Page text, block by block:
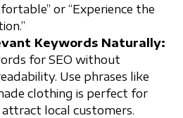
or “Experience the
Keywords Naturally:
for SEO without
Use phrases like
clothing is perfect for
attract local customers.